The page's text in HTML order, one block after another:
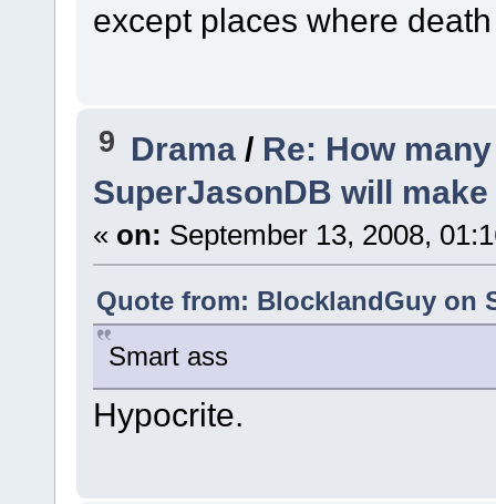
except places where
9 Drama / Re: How
SuperJasonDB will
« on: September 13, 2008,
Quote from: BlocklandGuy on
Smart ass
Hypocrite.